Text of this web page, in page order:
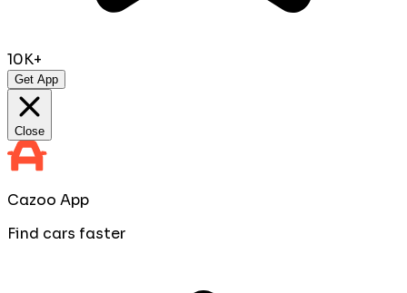
10K+
Get App
Close
Cazoo App
Find cars faster